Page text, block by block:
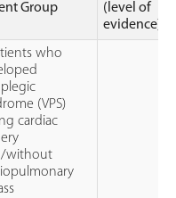
Group
(level of
evidence)
who
(VPS)
cardiac
without